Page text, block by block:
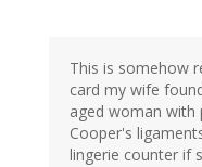
This is somehow
card my wife
aged woman with
Cooper's
lingerie counter if